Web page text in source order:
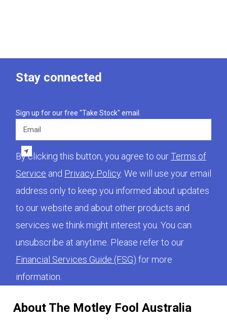
About The Motley Fool Australia
Stay connected
Sign up for our free "Take Stock" email.
By clicking this button, you agree to ourTerms of
Service and Privacy Policy . We will use your email
address only to keep you informed about updates
to our website and about other products and
services we think might interest you. You can
unsubscribe at anytime. Please refer to our
Financial Services Guide (FSG) for more
information.